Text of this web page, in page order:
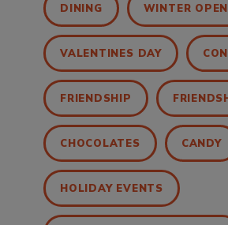
DINING WINTER
VALENTINES DAY
FRIENDSHIP
CHOCOLATES CANDY
HOLIDAY EVENTS